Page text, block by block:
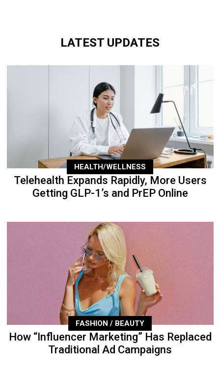
LATEST UPDATES
HEALTH/WELLNESS
Telehealth Expands Rapidly, More Users
Getting GLP-1’s and PrEP Online
FASHION / BEAUTY
How “Influencer Marketing” Has Replaced
Traditional Ad Campaigns